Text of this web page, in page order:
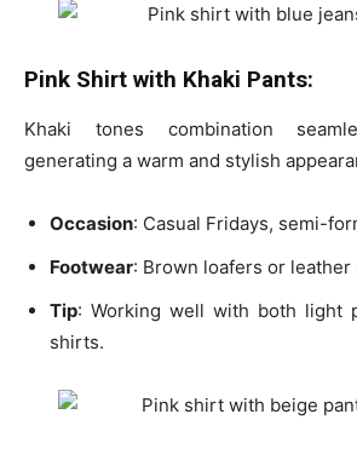
Pink Shirt with Khaki Pants:
Khaki tones combination
generating a warm and stylish
Occasion: Casual Fridays, semi-
Footwear: Brown loafers or leather
Tip: Working well with both light
shirts.